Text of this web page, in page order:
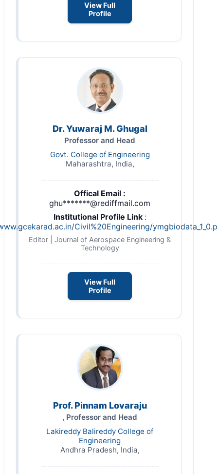
View Full
Profile
Dr. Yuwaraj M. Ghugal
Professor and Head
Govt. College of Engineering
Maharashtra, India,
Offical Email :
ghu*******@rediffmail.com
Institutional Profile Link :
Civil%20Engineering/
Editor | Journal of Aerospace Engineering &
Technology
View Full
Profile
Prof. Pinnam Lovaraju
, Professor and Head
Lakireddy Balireddy College of
Engineering
Andhra Pradesh, India,